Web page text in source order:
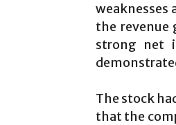
weaknesses
the revenue
strong net
The stock
that the